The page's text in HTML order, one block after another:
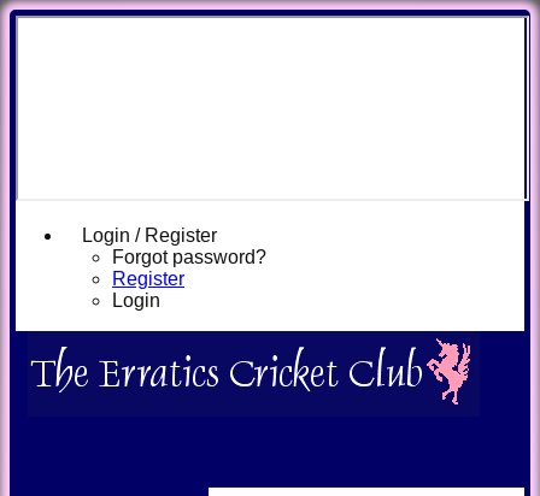
Login / Register
Forgot password?
Register
Login